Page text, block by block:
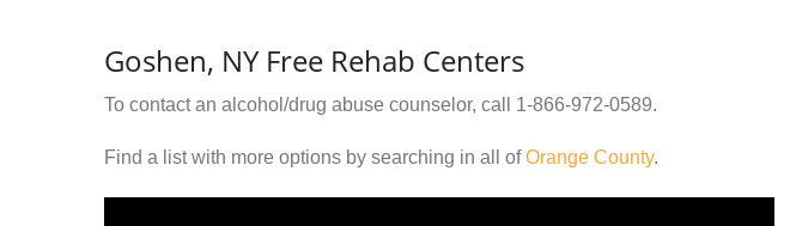
Goshen, NY Free Rehab Centers
To contact an alcohol/drug abuse counselor, call 1-866-972-0589.
Find a list with more options by searching in all ofOrange County.